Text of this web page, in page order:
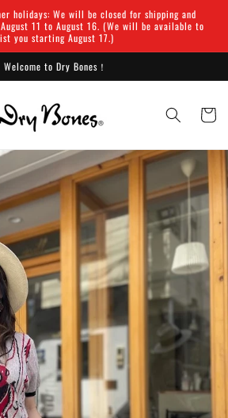
holidays: We will be closed for shipping and
11 to August 16. (We will be available to
you starting August 17.)
Welcome to Dry Bones！
Cart